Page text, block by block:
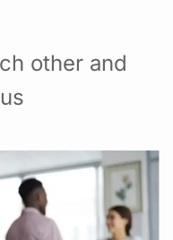
other and